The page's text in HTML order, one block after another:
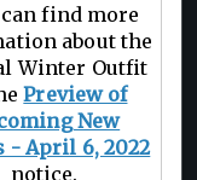
find more
about the
Winter Outfit
Preview of
New
- April 6, 2022
notice.